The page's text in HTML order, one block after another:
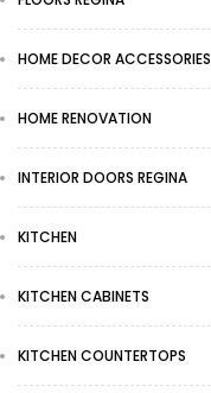
HOME DECOR ACCESSORIES
HOME RENOVATION
INTERIOR DOORS REGINA
KITCHEN
KITCHEN CABINETS
KITCHEN COUNTERTOPS